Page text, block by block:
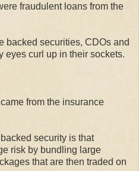
fraudulent loans from the
backed securities, CDOs and
eyes curl up in their sockets.
from the insurance
security is that
risk by bundling large
that are then traded on